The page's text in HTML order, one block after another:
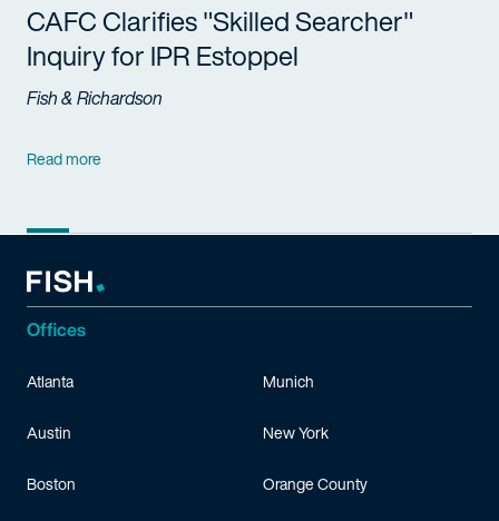
CAFC Clarifies "Skilled Searcher"
Inquiry for IPR Estoppel
Fish & Richardson
Read more
Offices
Atlanta
Austin
Boston
Munich
New York
Orange County